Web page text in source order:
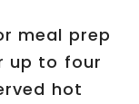
meal prep
up to four
hot